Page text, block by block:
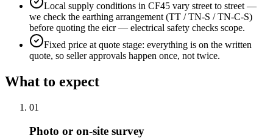
Local supply conditions in CF45 vary street to street —
we check the earthing arrangement (TT / TN-S / TN-C-S)
before quoting the eicr — electrical safety checks scope.
Fixed price at quote stage: everything is on the written
quote, so seller approvals happen once, not twice.
What to expect
01
Photo or on-site survey